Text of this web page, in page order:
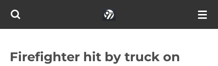
Skip
content
Firefighter hit by truck on